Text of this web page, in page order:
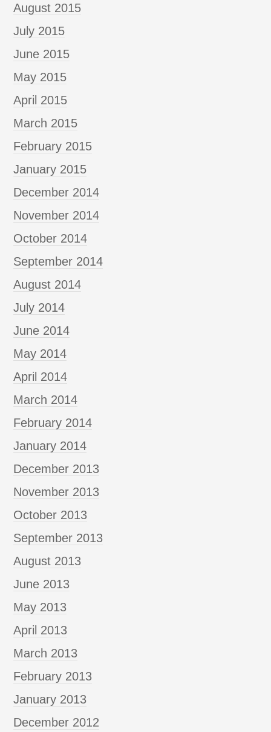
August 2015
July 2015
June 2015
May 2015
April 2015
March 2015
February 2015
January 2015
December 2014
November 2014
October 2014
September 2014
August 2014
July 2014
June 2014
May 2014
April 2014
March 2014
February 2014
January 2014
December 2013
November 2013
October 2013
September 2013
August 2013
June 2013
May 2013
April 2013
March 2013
February 2013
January 2013
December 2012